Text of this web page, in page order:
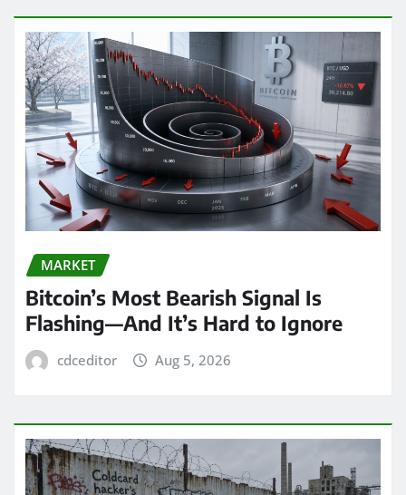
MARKET
Bitcoin’s Most Bearish Signal Is
Flashing—And It’s Hard to Ignore
cdceditor Aug 5, 2026